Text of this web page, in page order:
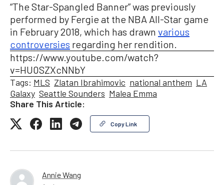
“The Star-Spangled Banner” was previously
performed by Fergie at the NBA All-Star game
in February 2018, which has drawn various
controversies regarding her rendition.
https://www.youtube.com/watch?
v=HU0SZXcNNbY
Tags: MLS Zlatan Ibrahimovic national anthem LA
Galaxy Seattle Sounders Malea Emma
Share This Article:
Copy Link
Annie Wang